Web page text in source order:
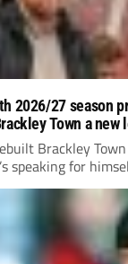
2026/27 season
Town a
Brackley
speaking for